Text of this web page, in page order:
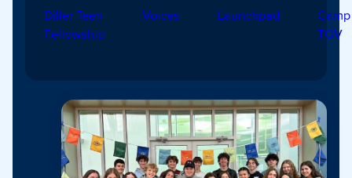
Diller Teen
Fellowship
Voices Launchpad
Camp
TOV